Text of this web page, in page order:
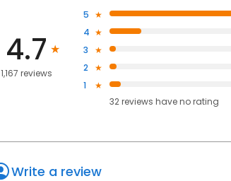
4.7
1,167 reviews
5
4
3
2
1
32reviews haveno rating
Write a review